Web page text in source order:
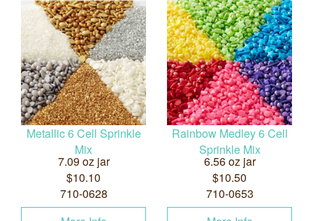
Metallic 6 Cell Sprinkle
Mix
7.09 oz jar
$10.10
710-0628
Rainbow Medley 6 Cell
Sprinkle Mix
6.56 oz jar
$10.50
710-0653